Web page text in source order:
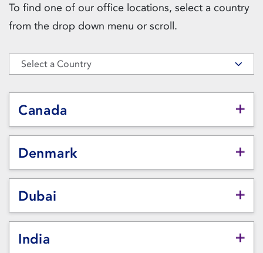
To find one of our office locations, select a country
from the drop down menu or scroll.
Select a Country
Canada
Denmark
Dubai
India